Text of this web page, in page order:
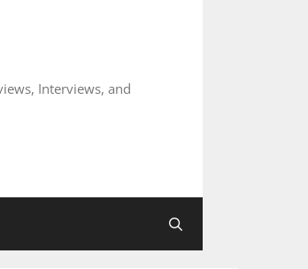
Interviews, and